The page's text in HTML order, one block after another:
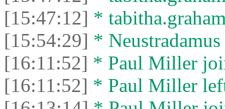
[15:47:12] *
[15:54:29] *
[16:11:52] * Paul Miller
[16:11:52] * Paul Miller